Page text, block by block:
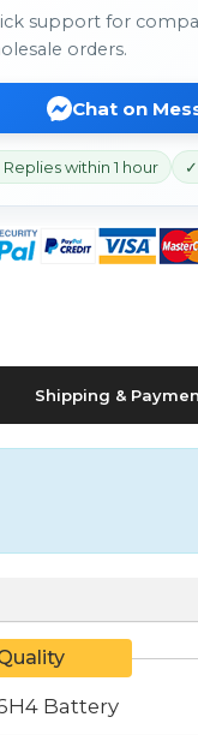
support for
orders.
Chat on
Replies within 1 hour
Shipping &
Battery